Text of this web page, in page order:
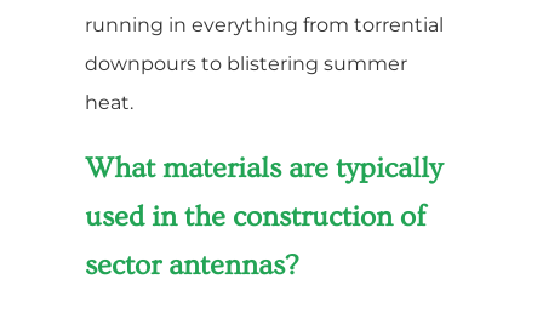
running in everything from torrential
downpours to blistering summer
heat.
What materials are typically
used in the construction of
sector antennas?